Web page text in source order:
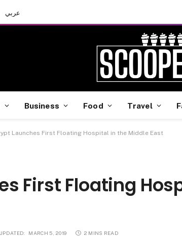
عربي
Business Food Travel
Launches First Floating Hospital in the Middle East
First Floating
UPDATED: MARCH 5, 2019 2 MINS READ